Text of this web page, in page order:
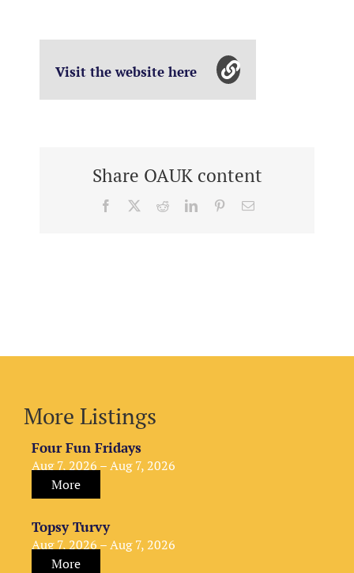
Visit the website here
Share OAUK content
Facebook RedditLinkedInPinterestEmail
More Listings
Four Fun Fridays
Aug 7, 2026 – Aug 7, 2026
More
Topsy Turvy
Aug 7, 2026 – Aug 7, 2026
More